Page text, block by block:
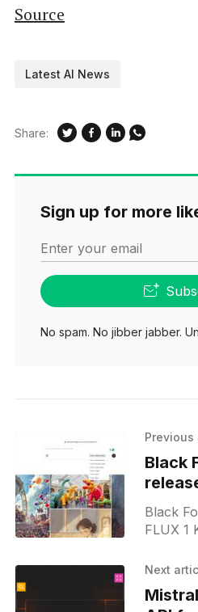
Source
Latest AI News
Share:
Sign up for more
Enter your email
No spam. No jibber jabber.
Previous
Black
and
Black
FLUX 1
context
Next